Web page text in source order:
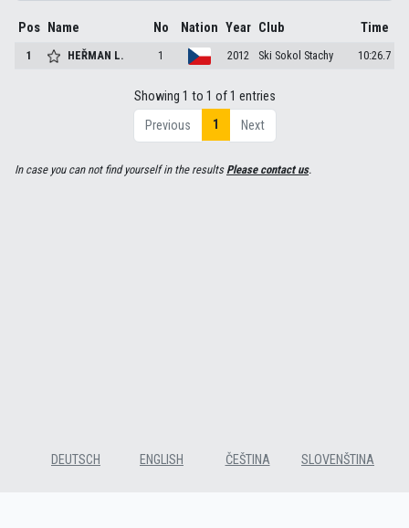
Pos Name No Nation Year Club Time
1 HEŘMAN L. 1 2012 Ski Sokol Stachy 10:26.7
Showing 1 to 1 of 1 entries
Previous
1 Next
In case you can not find yourself in the resultsPlease contact us.
DEUTSCH ENGLISH ČEŠTINA SLOVENŠTINA